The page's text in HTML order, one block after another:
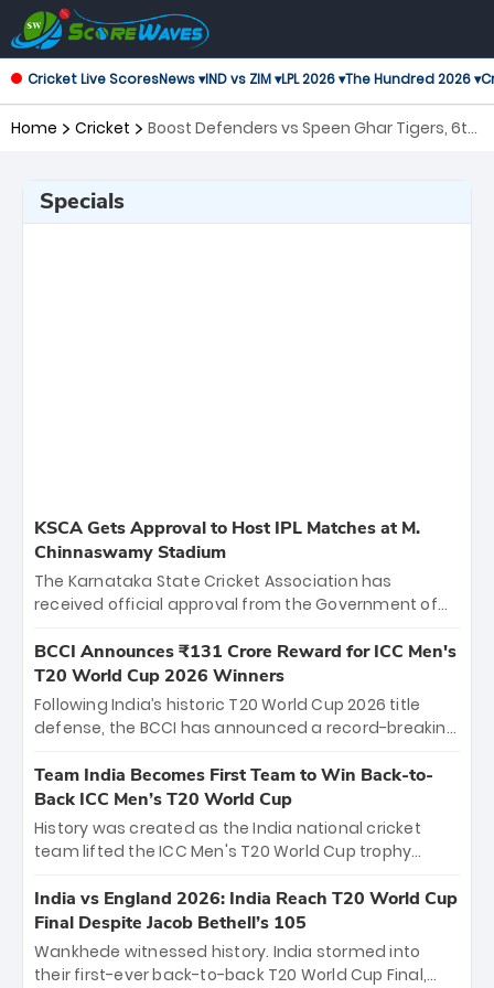
Cricket Live ScoresNews ▾IND vs ZIM ▾LPL 2026 ▾The Hundred 2026 ▾
Home Cricket
Boost Defenders vs Speen Ghar Tigers, 6th
Specials
KSCA Gets Approval to Host IPL Matches at M.
Chinnaswamy Stadium
The Karnataka State Cricket Association has
received official approval from the Government of
the iconic M. Chinnaswamy Stadium in Bengaluru.
The venue will host the season opener on March 28
between Royal Challengers Bengaluru and Sunrisers
Hyderabad, setting the stage for an electrifying
cricket action.
BCCI Announces ₹131 Crore Reward for ICC Men's
T20 World Cup 2026 Winners
Following India’s historic T20 World Cup 2026 title
defense, the BCCI has announced a record-breaking
bounty honors the squad’s dominant victory over
New Zealand. Each of the 15 players will receive ₹6
crore, with the remaining ₹41 crore distributed
among Gautam Gambhir’s coaching staff and
unprecedented third T20 world title.
Team India Becomes First Team to Win Back-to-
Back ICC Men’s T20 World Cup
History was created as the India national cricket
team lifted the ICC Men's T20 World Cup trophy
titles and the first to win three T20 World Cups. Sanju
Samson led the charge with a brilliant 89 in the final
and a stunning tournament comeback to win Player
of the Tournament, while Jasprit Bumrah’s 4-wicket
India vs England 2026: India Reach T20 World Cup
Final Despite Jacob Bethell’s 105
Wankhede witnessed history. India stormed into
their first-ever back-to-back T20 World Cup Final,